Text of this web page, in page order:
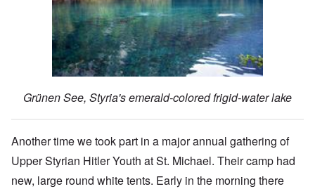
Grünen See, Styria's emerald-colored frigid-water lake
Another time we took part in a major annual gathering of
Upper Styrian Hitler Youth at St. Michael. Their camp had
new, large round white tents. Early in the morning there